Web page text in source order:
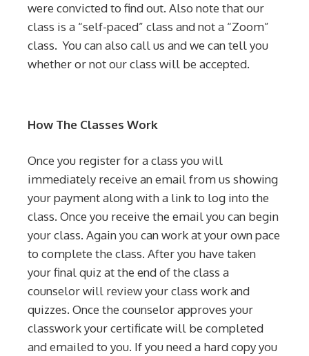
were convicted to find out. Also note that our
class is a “self-paced” class and not a “Zoom”
class. You can also call us and we can tell you
whether or not our class will be accepted.
How The Classes Work
Once you register for a class you will
immediately receive an email from us showing
your payment along with a link to log into the
class. Once you receive the email you can begin
your class. Again you can work at your own pace
to complete the class. After you have taken
your final quiz at the end of the class a
counselor will review your class work and
quizzes. Once the counselor approves your
classwork your certificate will be completed
and emailed to you. If you need a hard copy you